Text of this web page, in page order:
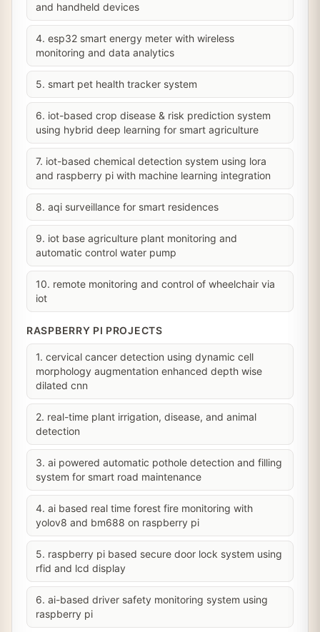
and handheld devices
4. esp32 smart energy meter with wireless
monitoring and data analytics
5. smart pet health tracker system
6. iot-based crop disease & risk prediction system
using hybrid deep learning for smart agriculture
7. iot-based chemical detection system using lora
and raspberry pi with machine learning integration
8. aqi surveillance for smart residences
9. iot base agriculture plant monitoring and
automatic control water pump
10. remote monitoring and control of wheelchair via
iot
RASPBERRY PI PROJECTS
1. cervical cancer detection using dynamic cell
morphology augmentation enhanced depth wise
dilated cnn
2. real-time plant irrigation, disease, and animal
detection
3. ai powered automatic pothole detection and filling
system for smart road maintenance
4. ai based real time forest fire monitoring with
yolov8 and bm688 on raspberry pi
5. raspberry pi based secure door lock system using
rfid and lcd display
6. ai-based driver safety monitoring system using
raspberry pi